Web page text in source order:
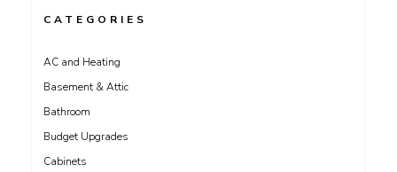
CATEGORIES
AC and Heating
Basement & Attic
Bathroom
Budget Upgrades
Cabinets